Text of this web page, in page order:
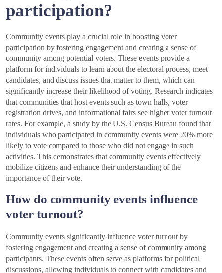
participation?
Community events play a crucial role in boosting voter
participation by fostering engagement and creating a sense of
community among potential voters. These events provide a
platform for individuals to learn about the electoral process, meet
candidates, and discuss issues that matter to them, which can
significantly increase their likelihood of voting. Research indicates
that communities that host events such as town halls, voter
registration drives, and informational fairs see higher voter turnout
rates. For example, a study by the U.S. Census Bureau found that
individuals who participated in community events were 20% more
likely to vote compared to those who did not engage in such
activities. This demonstrates that community events effectively
mobilize citizens and enhance their understanding of the
importance of their vote.
How do community events influence
voter turnout?
Community events significantly influence voter turnout by
fostering engagement and creating a sense of community among
participants. These events often serve as platforms for political
discussions, allowing individuals to connect with candidates and